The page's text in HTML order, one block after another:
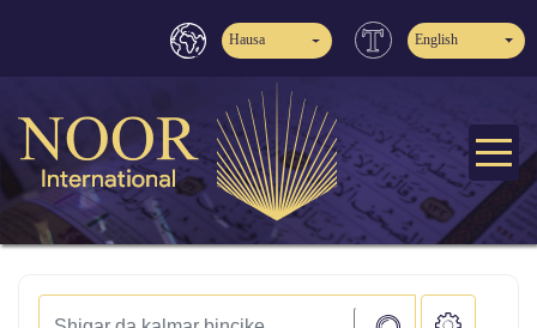
Hausa English